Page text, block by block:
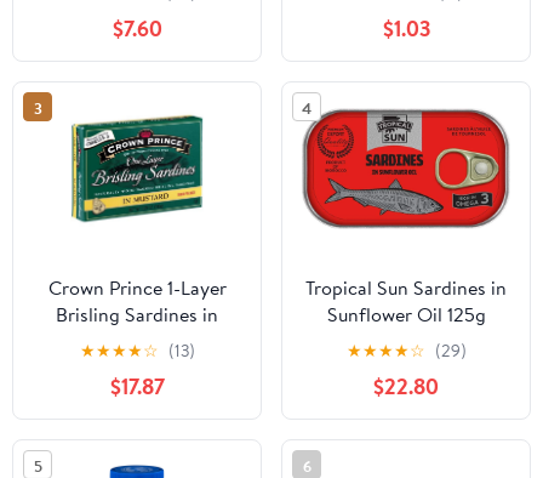
$7.60 $1.03
3
Crown Prince 1-Layer
Brisling Sardines in
Mustard (Pack of 10)
★★★★☆ (13)
$17.87
4
Tropical Sun Sardines in
Sunflower Oil 125g
(Pack of 12)
★★★★☆ (29)
$22.80
5 6